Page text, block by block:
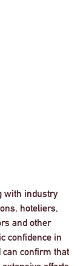
with industry
hoteliers,
and other
confidence in
can confirm that